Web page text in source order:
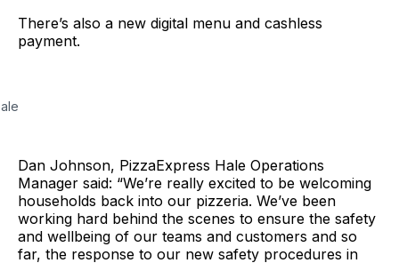
There’s also a new digital menu and cashless
payment.
Dan Johnson, PizzaExpress Hale Operations
Manager said: “We’re really excited to be welcoming
households back into our pizzeria. We’ve been
working hard behind the scenes to ensure the safety
and wellbeing of our teams and customers and so
far, the response to our new safety procedures in